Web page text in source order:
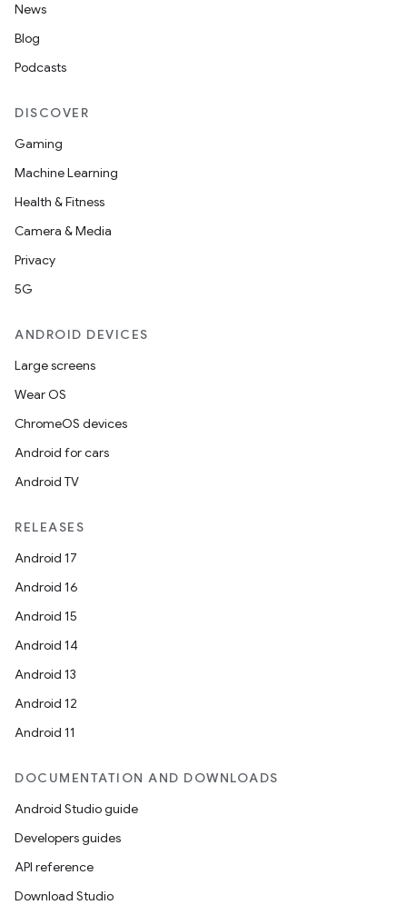
News
Blog
Podcasts
DISCOVER
Gaming
Machine Learning
Health & Fitness
Camera & Media
Privacy
5G
ANDROID DEVICES
Large screens
Wear OS
ChromeOS devices
Android for cars
Android TV
RELEASES
Android 17
Android 16
Android 15
Android 14
Android 13
Android 12
Android 11
DOCUMENTATION AND DOWNLOADS
Android Studio guide
Developers guides
API reference
Download Studio